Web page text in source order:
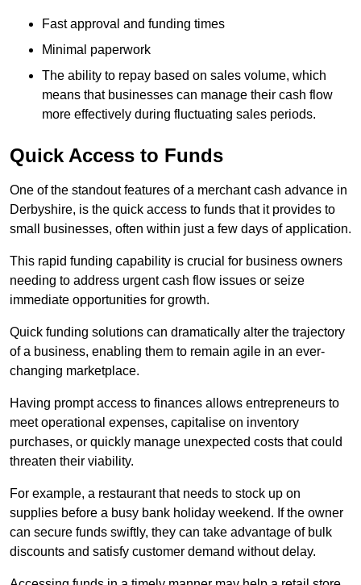
Fast approval and funding times
Minimal paperwork
The ability to repay based on sales volume, which
means that businesses can manage their cash flow
more effectively during fluctuating sales periods.
Quick Access to Funds
One of the standout features of a merchant cash advance in
Derbyshire, is the quick access to funds that it provides to
small businesses, often within just a few days of application.
This rapid funding capability is crucial for business owners
needing to address urgent cash flow issues or seize
immediate opportunities for growth.
Quick funding solutions can dramatically alter the trajectory
of a business, enabling them to remain agile in an ever-
changing marketplace.
Having prompt access to finances allows entrepreneurs to
meet operational expenses, capitalise on inventory
purchases, or quickly manage unexpected costs that could
threaten their viability.
For example, a restaurant that needs to stock up on
supplies before a busy bank holiday weekend. If the owner
can secure funds swiftly, they can take advantage of bulk
discounts and satisfy customer demand without delay.